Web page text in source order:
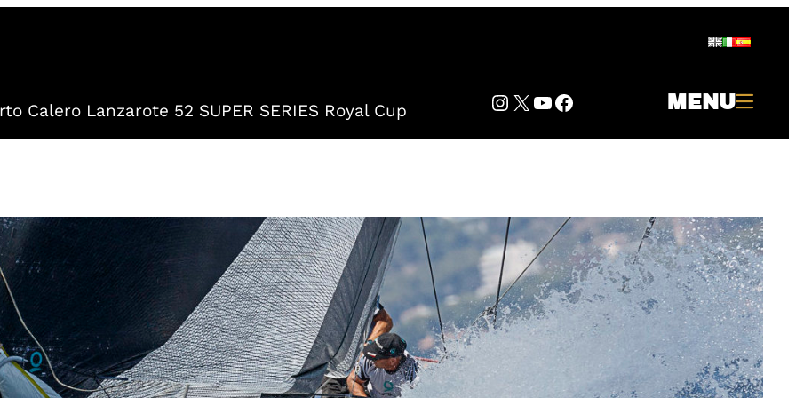
Calero Lanzarote 52 SUPER SERIES Royal Cup Instagram
Twitter
YouTube
Facebook MENU